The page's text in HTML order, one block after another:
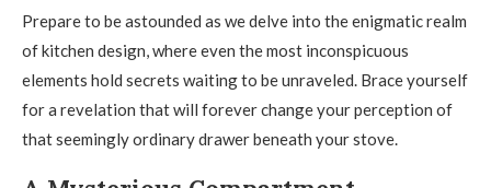
Prepare to be astounded as we delve into the enigmatic realm
of kitchen design, where even the most inconspicuous
elements hold secrets waiting to be unraveled. Brace yourself
for a revelation that will forever change your perception of
that seemingly ordinary drawer beneath your stove.